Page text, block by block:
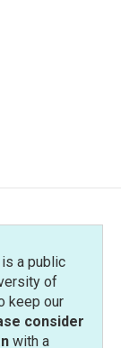
is a public
of
keep our
consider
with a